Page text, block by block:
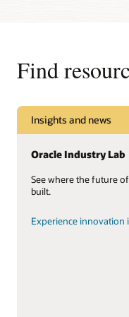
Find
Insights and news
Oracle Industry Lab
See where the future
built.
Experience innovation